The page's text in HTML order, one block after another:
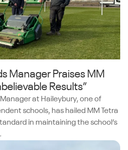
Manager Praises MM
Results”
at Haileybury, one of
schools, has hailed MM Tetra
in maintaining the school’s